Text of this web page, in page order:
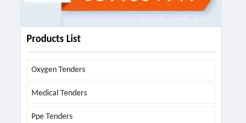
Products List
Oxygen Tenders
Medical Tenders
Ppe Tenders